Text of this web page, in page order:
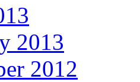
2013
2012